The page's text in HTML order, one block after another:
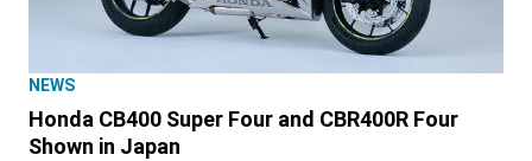
NEWS
Honda CB400 Super Four and CBR400R Four
Shown in Japan